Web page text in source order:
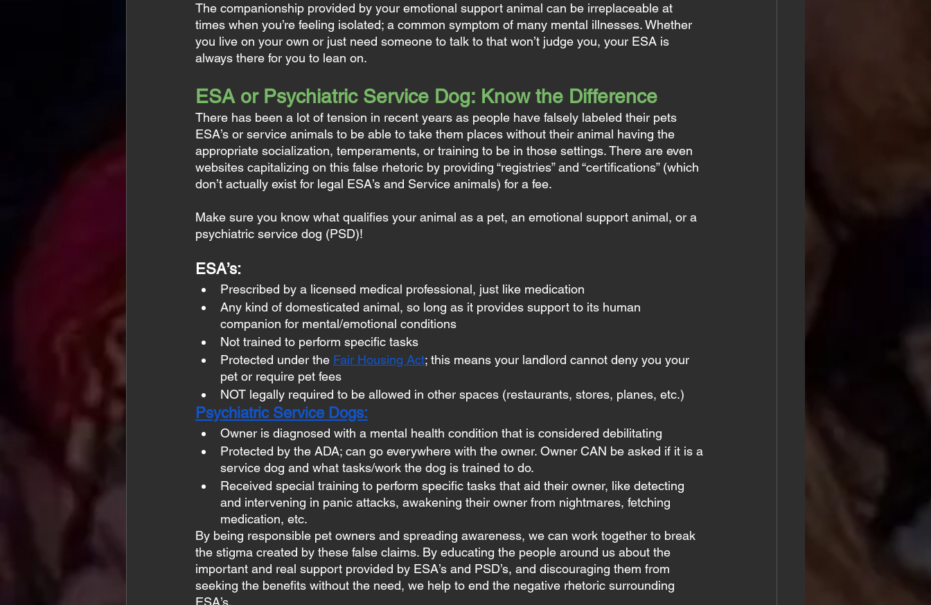
The companionship provided by your emotional support animal can be irreplaceable at
times when you’re feeling isolated; a common symptom of many mental illnesses. Whether
you live on your own or just need someone to talk to that won’t judge you, your ESA is
always there for you to lean on.
ESA or Psychiatric Service Dog: Know the Difference
There has been a lot of tension in recent years as people have falsely labeled their pets
ESA’s or service animals to be able to take them places without their animal having the
appropriate socialization, temperaments, or training to be in those settings. There are even
websites capitalizing on this false rhetoric by providing “registries” and “certifications” (which
don’t actually exist for legal ESA’s and Service animals) for a fee.
Make sure you know what qualifies your animal as a pet, an emotional support animal, or a
psychiatric service dog (PSD)!
ESA’s:
Prescribed by a licensed medical professional, just like medication
Any kind of domesticated animal, so long as it provides support to its human
companion for mental/emotional conditions
Not trained to perform specific tasks
Protected under the Fair Housing Act; this means your landlord cannot deny you your
pet or require pet fees
NOT legally required to be allowed in other spaces (restaurants, stores, planes, etc.)
Psychiatric Service Dogs:
Owner is diagnosed with a mental health condition that is considered debilitating
Protected by the ADA; can go everywhere with the owner. Owner CAN be asked if it is a
service dog and what tasks/work the dog is trained to do.
Received special training to perform specific tasks that aid their owner, like detecting
and intervening in panic attacks, awakening their owner from nightmares, fetching
medication, etc.
By being responsible pet owners and spreading awareness, we can work together to break
the stigma created by these false claims. By educating the people around us about the
important and real support provided by ESA’s and PSD’s, and discouraging them from
seeking the benefits without the need, we help to end the negative rhetoric surrounding